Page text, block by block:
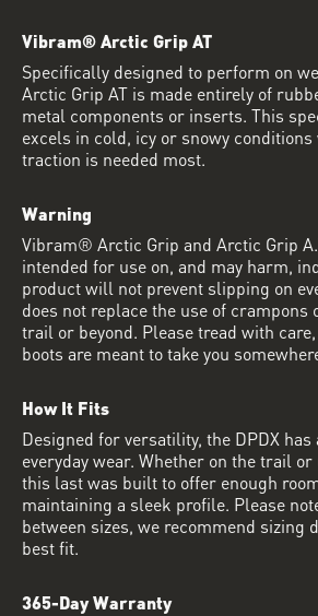
Vibram® Arctic Grip AT
Specifically designed to perform on
Arctic Grip AT is made entirely of
metal components or inserts. This
excels in cold, icy or snowy
traction is needed most.
Warning
Vibram® Arctic Grip and Arctic Grip
intended for use on, and may harm,
product will not prevent slipping on
does not replace the use of crampons
trail or beyond. Please tread with
boots are meant to take you
How It Fits
Designed for versatility, the DPDX
everyday wear. Whether on the trail
this last was built to offer enough
maintaining a sleek profile. Please
between sizes, we recommend sizing
best fit.
365-Day Warranty